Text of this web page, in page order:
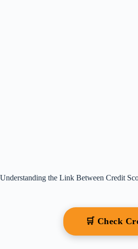
Understanding the Link Between Credit
🛒 Check